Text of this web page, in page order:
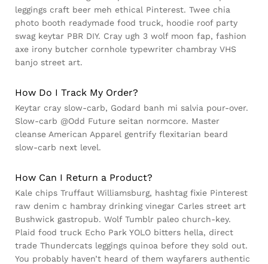
leggings craft beer meh ethical Pinterest. Twee chia
photo booth readymade food truck, hoodie roof party
swag keytar PBR DIY. Cray ugh 3 wolf moon fap, fashion
axe irony butcher cornhole typewriter chambray VHS
banjo street art.
How Do I Track My Order?
Keytar cray slow-carb, Godard banh mi salvia pour-over.
Slow-carb @Odd Future seitan normcore. Master
cleanse American Apparel gentrify flexitarian beard
slow-carb next level.
How Can I Return a Product?
Kale chips Truffaut Williamsburg, hashtag fixie Pinterest
raw denim c hambray drinking vinegar Carles street art
Bushwick gastropub. Wolf Tumblr paleo church-key.
Plaid food truck Echo Park YOLO bitters hella, direct
trade Thundercats leggings quinoa before they sold out.
You probably haven’t heard of them wayfarers authentic